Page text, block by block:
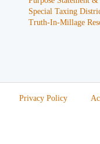
Special Taxing
Truth-In-Millage
Privacy Policy